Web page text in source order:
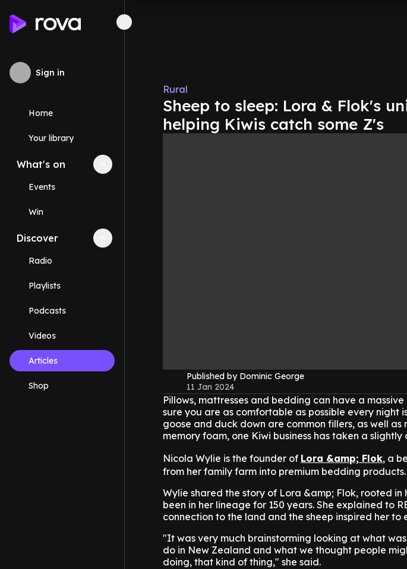
Sign in
Home
Your library
What's on Collapse
Events
Win
Discover Collapse
Radio
Playlists
Podcasts
Videos
Articles
Shop
Rural
Sheep to sleep: Lora & Flok's
helping Kiwis catch some Z's
Published by Dominic George
11 Jan 2024
Pillows, mattresses and bedding can have a
sure you are as comfortable as possible every night
goose and duck down are common fillers, as well
memory foam, one Kiwi business has taken a
Nicola Wylie is the founder of Lora &amp; Flok, a
from her family farm into premium bedding products.
Wylie shared the story of Lora &amp; Flok, rooted
been in her lineage for 150 years. She explained to
connection to the land and the sheep inspired her to
"It was very much brainstorming looking at what
do in New Zealand and what we thought people
doing, that kind of thing," she said.